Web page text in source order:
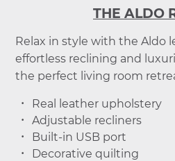
THE ALDO
Relax in style with the Aldo
effortless reclining and
the perfect living room
Real leather upholstery
Adjustable recliners
Built-in USB port
Decorative quilting